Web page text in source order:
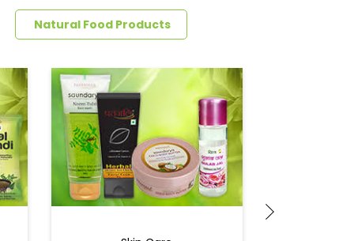
Natural Food Products